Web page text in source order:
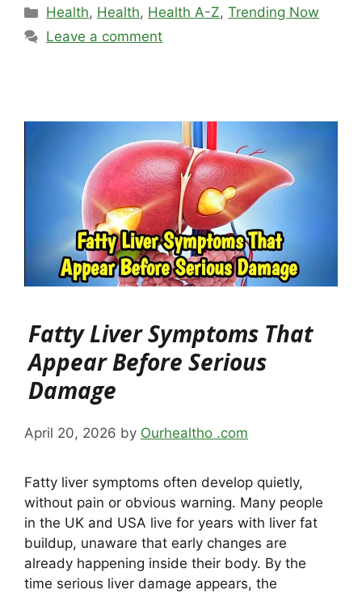
Categories
Health, Health, Health A-Z,Trending Now
Leave a comment
Fatty Liver Symptoms That
Appear Before Serious
Damage
April 20, 2026 by Ourhealtho .com
Fatty liver symptoms often develop quietly,
without pain or obvious warning. Many people
in the UK and USA live for years with liver fat
buildup, unaware that early changes are
already happening inside their body. By the
time serious liver damage appears, the